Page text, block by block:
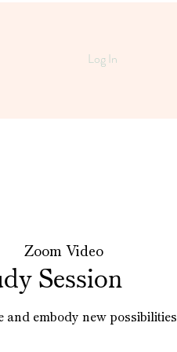
Log In
Zoom Video
Session
and embody new possibilities